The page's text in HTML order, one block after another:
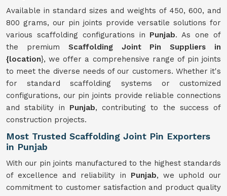
Available in standard sizes and weights of 450, 600, and
800 grams, our pin joints provide versatile solutions for
various scaffolding configurations in Punjab. As one of
the premium Scaffolding Joint Pin Suppliers in
{location}, we offer a comprehensive range of pin joints
to meet the diverse needs of our customers. Whether it's
for standard scaffolding systems or customized
configurations, our pin joints provide reliable connections
and stability in Punjab, contributing to the success of
construction projects.
Most Trusted Scaffolding Joint Pin Exporters
in Punjab
With our pin joints manufactured to the highest standards
of excellence and reliability in Punjab, we uphold our
commitment to customer satisfaction and product quality